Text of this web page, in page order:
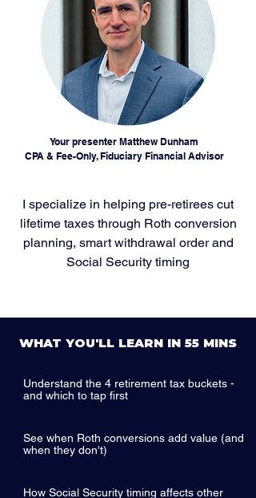
Your presenter Matthew Dunham
CPA & Fee-Only, Fiduciary Financial Advisor
I specialize in helping pre-retirees cut
lifetime taxes through Roth conversion
planning, smart withdrawal order and
Social Security timing
WHAT YOU'LL LEARN IN 55 MINS
Understand the 4 retirement tax buckets -
and which to tap first
See when Roth conversions add value (and
when they don't)
How Social Security timing affects other